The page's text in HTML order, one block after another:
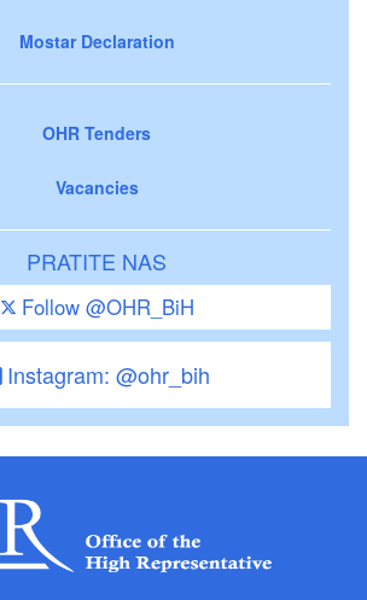
Mostar Declaration
OHR Tenders
Vacancies
PRATITE NAS
Follow @OHR_BiH
Instagram: @ohr_bih